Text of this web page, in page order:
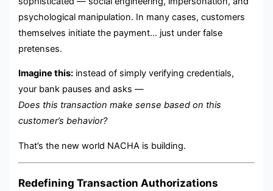
psychological manipulation. In many cases, customers
themselves initiate the payment… just under false
pretenses.
Imagine this: instead of simply verifying credentials,
your bank pauses and asks —
Does this transaction make sense based on this
customer’s behavior?
That’s the new world NACHA is building.
Redefining Transaction Authorizations